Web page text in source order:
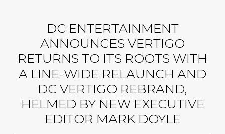
DC ENTERTAINMENT
ANNOUNCES VERTIGO
RETURNS TO ITS ROOTS WITH
A LINE-WIDE RELAUNCH AND
DC VERTIGO REBRAND,
HELMED BY NEW EXECUTIVE
EDITOR MARK DOYLE